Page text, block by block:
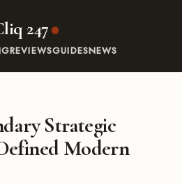
247
REVIEWSGUIDESNEWS
Strategic
Modern